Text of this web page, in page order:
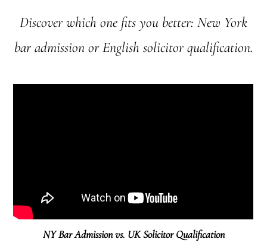
Discover which one fits you better: New York
bar admission or English solicitor qualification.
NY Bar Admission vs. UK Solicitor Qualification